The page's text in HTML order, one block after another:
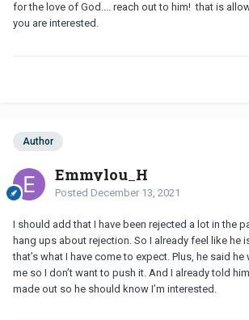
for the love of God.... reach out to him! that is
you are interested.
Author
Emmylou_H
Posted December 13, 2021
I should add that I have been rejected a lot in the
hang ups about rejection. So I already feel like he
that’s what I have come to expect. Plus, he said
me so I don’t want to push it. And I already told
made out so he should know I’m interested.